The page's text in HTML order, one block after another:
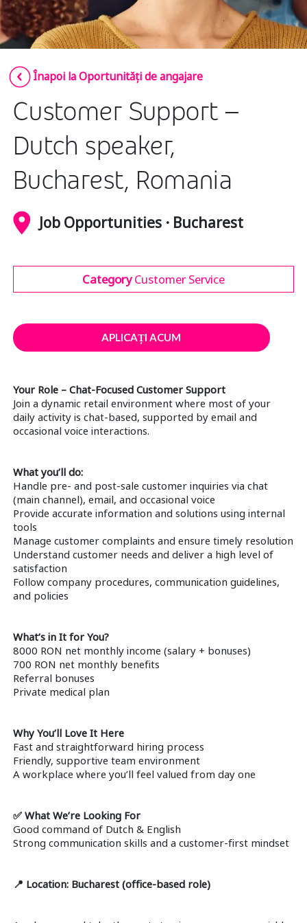
Insurance
Media
Retail and e-commerce
Technology
Travel, hospitality, and cargo
Înapoi la Oportunități de angajare
Customer Support –
Dutch speaker,
Bucharest, Romania
Job Opportunities · Bucharest
CategoryCustomer Service
APLICAȚI ACUM
Your Role – Chat-Focused Customer Support
Join a dynamic retail environment where most of your
daily activity is chat-based, supported by email and
occasional voice interactions.
What you’ll do:
Handle pre- and post-sale customer inquiries via chat
(main channel), email, and occasional voice
Provide accurate information and solutions using internal
tools
Manage customer complaints and ensure timely resolution
Understand customer needs and deliver a high level of
satisfaction
Follow company procedures, communication guidelines,
and policies
What’s in It for You?
8000 RON net monthly income (salary + bonuses)
700 RON net monthly benefits
Referral bonuses
Private medical plan
Why You’ll Love It Here
Fast and straightforward hiring process
Friendly, supportive team environment
A workplace where you’ll feel valued from day one
✅ What We’re Looking For
Good command of Dutch & English
Strong communication skills and a customer-first mindset
📍 Location: Bucharest (office-based role)